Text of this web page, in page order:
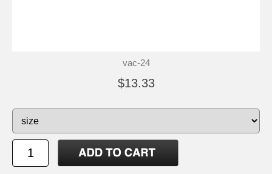
vac-24
$13.33